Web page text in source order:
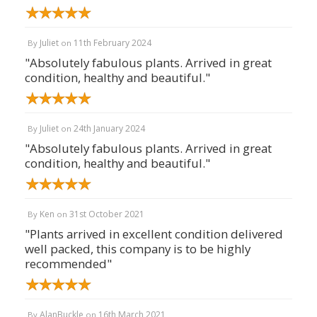
By Juliet on 11th February 2024
"Absolutely fabulous plants. Arrived in great
condition, healthy and beautiful."
By Juliet on 24th January 2024
"Absolutely fabulous plants. Arrived in great
condition, healthy and beautiful."
By Ken on 31st October 2021
"Plants arrived in excellent condition delivered
well packed, this company is to be highly
recommended"
By on